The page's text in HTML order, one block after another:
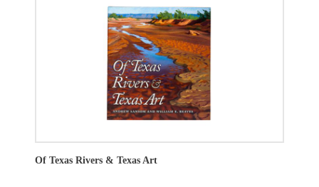
Of Texas Rivers & Texas Art